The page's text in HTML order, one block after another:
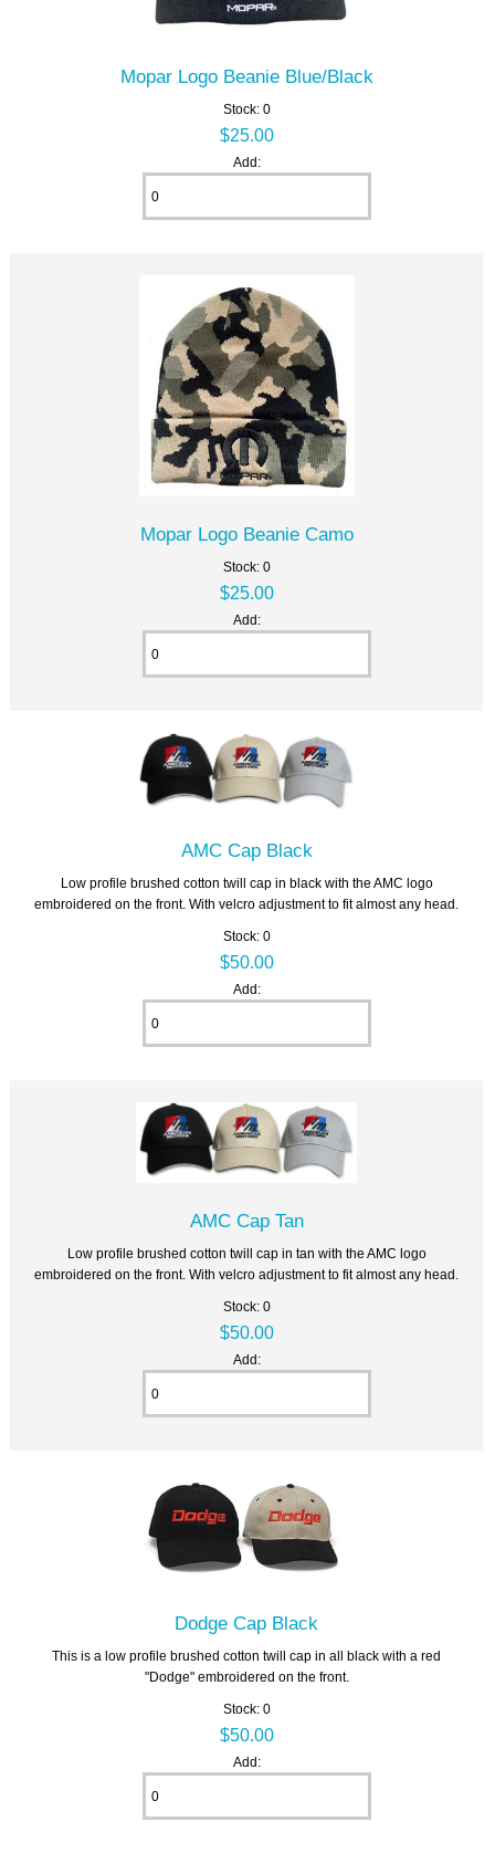
Mopar Logo Beanie Blue/Black
Stock: 0
$25.00
Add:
Mopar Logo Beanie Camo
Stock: 0
$25.00
Add:
AMC Cap Black
Low profile brushed cotton twill cap in black with the AMC logo
embroidered on the front. With velcro adjustment to fit almost any head.
Stock: 0
$50.00
Add:
AMC Cap Tan
Low profile brushed cotton twill cap in tan with the AMC logo
embroidered on the front. With velcro adjustment to fit almost any head.
Stock: 0
$50.00
Add:
Dodge Cap Black
This is a low profile brushed cotton twill cap in all black with a red
"Dodge" embroidered on the front.
Stock: 0
$50.00
Add: